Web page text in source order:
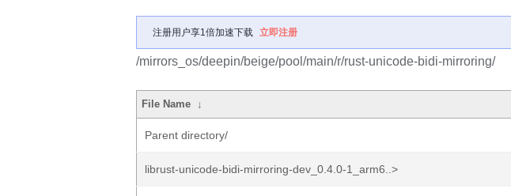
注册用户享1倍加速下载 立即注册
/mirrors_os/deepin/beige/pool/main/r/rust-unicode-bidi-mirroring/
File Name ↓
Parent directory/
librust-unicode-bidi-mirroring-dev_0.4.0-1_arm6..>